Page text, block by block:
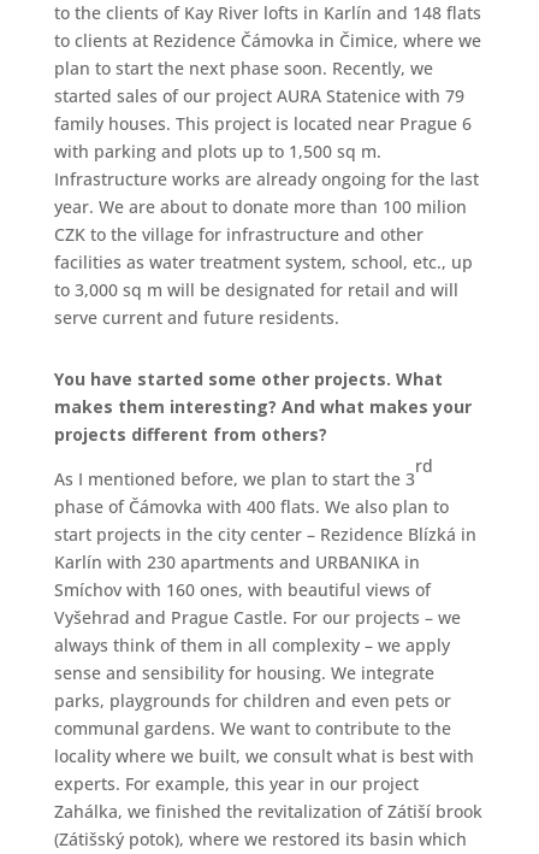
to the clients of Kay River lofts in Karlín and 148 flats
to clients at Rezidence Čámovka in Čimice, where we
plan to start the next phase soon. Recently, we
started sales of our project AURA Statenice with 79
family houses. This project is located near Prague 6
with parking and plots up to 1,500 sq m.
Infrastructure works are already ongoing for the last
year. We are about to donate more than 100 milion
CZK to the village for infrastructure and other
facilities as water treatment system, school, etc., up
to 3,000 sq m will be designated for retail and will
serve current and future residents.
You have started some other projects. What
makes them interesting? And what makes your
projects different from others?
As I mentioned before, we plan to start the 3
rd
phase of Čámovka with 400 flats. We also plan to
start projects in the city center – Rezidence Blízká in
Karlín with 230 apartments and URBANIKA in
Smíchov with 160 ones, with beautiful views of
Vyšehrad and Prague Castle. For our projects – we
always think of them in all complexity – we apply
sense and sensibility for housing. We integrate
parks, playgrounds for children and even pets or
communal gardens. We want to contribute to the
locality where we built, we consult what is best with
experts. For example, this year in our project
Zahálka, we finished the revitalization of Zátiší brook
(Zátišský potok), where we restored its basin which